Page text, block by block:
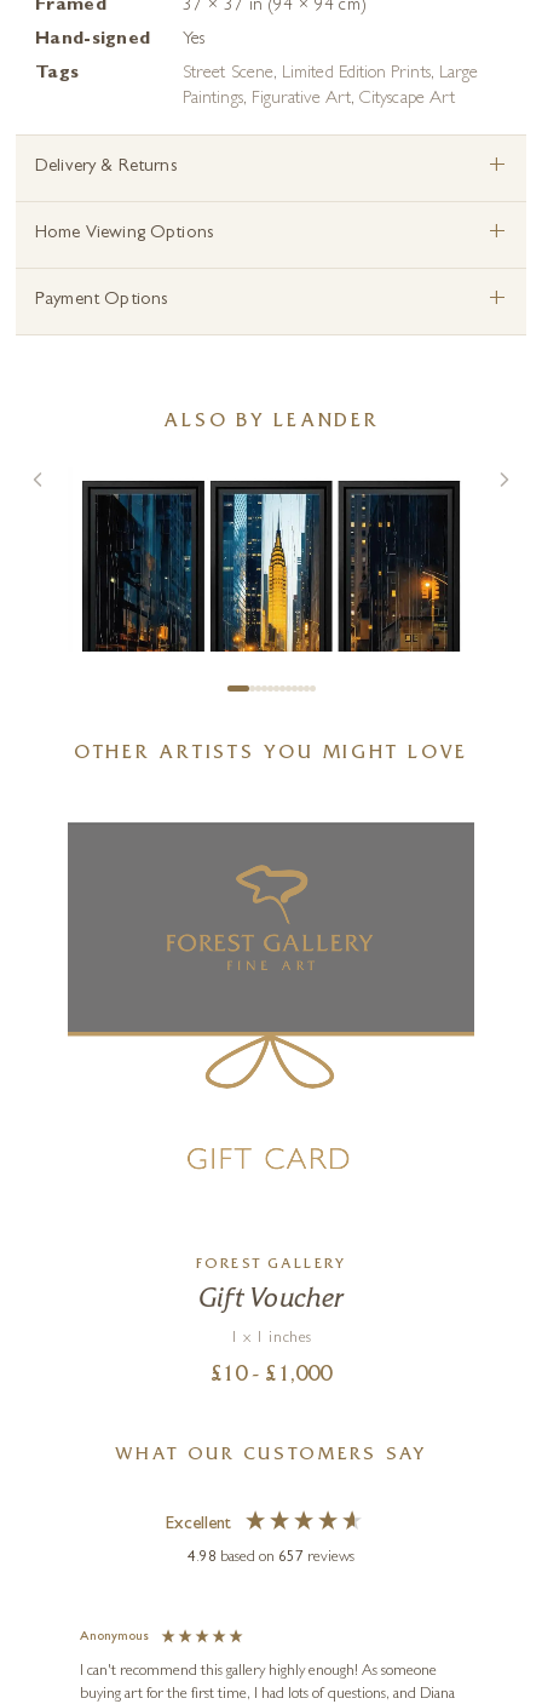
Framed
37 × 37 in (94 × 94 cm)
Hand-signed
Yes
Tags
Street Scene, Limited Edition Prints, Large
Paintings, Figurative Art,Cityscape Art
Delivery & Returns +
Home Viewing Options +
Payment Options +
ALSO BY LEANDER
£2,595
OTHER ARTISTS YOU MIGHT LOVE
FOREST GALLERY
Gift Voucher
1 x 1 inches
£ 10 - £ 1,000
WHAT OUR CUSTOMERS SAY
Excellent
4.98 based on 657 reviews
Anonymous
I can't recommend this gallery highly enough! As someone
buying art for the first time, I had lots of questions, and Diana